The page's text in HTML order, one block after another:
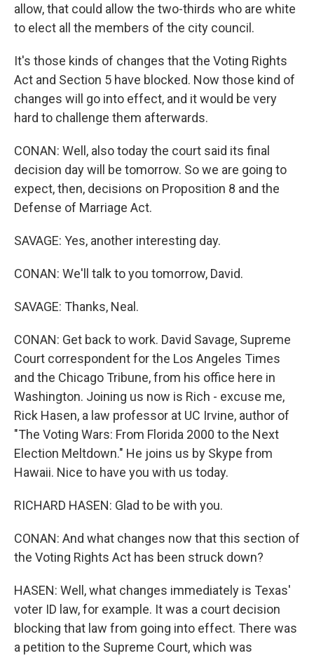
allow, that could allow the two-thirds who are white
to elect all the members of the city council.
It's those kinds of changes that the Voting Rights
Act and Section 5 have blocked. Now those kind of
changes will go into effect, and it would be very
hard to challenge them afterwards.
CONAN: Well, also today the court said its final
decision day will be tomorrow. So we are going to
expect, then, decisions on Proposition 8 and the
Defense of Marriage Act.
SAVAGE: Yes, another interesting day.
CONAN: We'll talk to you tomorrow, David.
SAVAGE: Thanks, Neal.
CONAN: Get back to work. David Savage, Supreme
Court correspondent for the Los Angeles Times
and the Chicago Tribune, from his office here in
Washington. Joining us now is Rich - excuse me,
Rick Hasen, a law professor at UC Irvine, author of
"The Voting Wars: From Florida 2000 to the Next
Election Meltdown." He joins us by Skype from
Hawaii. Nice to have you with us today.
RICHARD HASEN: Glad to be with you.
CONAN: And what changes now that this section of
the Voting Rights Act has been struck down?
HASEN: Well, what changes immediately is Texas'
voter ID law, for example. It was a court decision
blocking that law from going into effect. There was
a petition to the Supreme Court, which was